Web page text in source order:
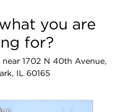
you are
for?
1702 N 40th Avenue,
IL 60165